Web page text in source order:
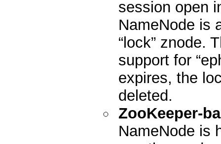
session open
NameNode is
“lock” znode.
support for
expires, the
deleted.
ZooKeeper-
NameNode is